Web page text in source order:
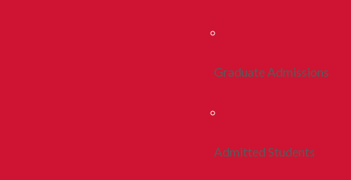
Graduate Admissions
Admitted Students